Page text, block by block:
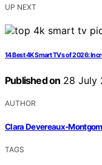
UP NEXT
14 Best 4K Smart TVs of 2026:
Published on 28 July
AUTHOR
Clara Devereaux-
TAGS